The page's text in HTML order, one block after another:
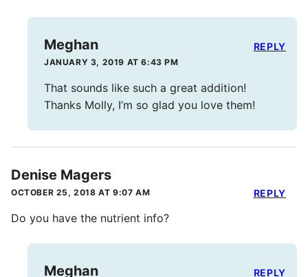
Meghan
JANUARY 3, 2019 AT 6:43 PM
That sounds like such a great addition!
Thanks Molly, I’m so glad you love them!
REPLY
Denise Magers
OCTOBER 25, 2018 AT 9:07 AM
Do you have the nutrient info?
REPLY
Meghan REPLY